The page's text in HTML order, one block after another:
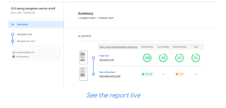
See the report live